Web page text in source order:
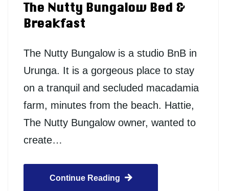
The Nutty Bungalow Bed &
Breakfast
The Nutty Bungalow is a studio BnB in
Urunga. It is a gorgeous place to stay
on a tranquil and secluded macadamia
farm, minutes from the beach. Hattie,
The Nutty Bungalow owner, wanted to
create…
Continue Reading